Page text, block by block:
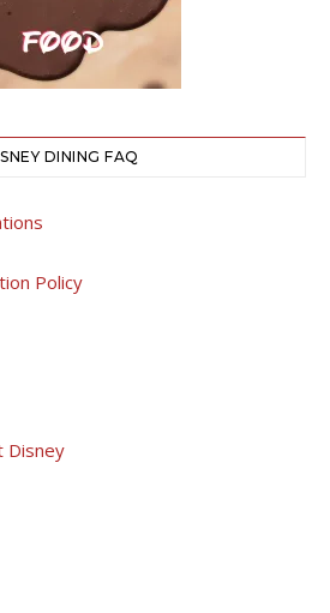
DINING FAQ
Policy
Disney